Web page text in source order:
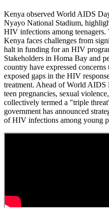
Kenya observed World AIDS
Nyayo National Stadium,
HIV infections among teenagers.
Kenya faces challenges from
halt in funding for an HIV
Stakeholders in Homa Bay and
country have expressed
exposed gaps in the HIV
treatment. Ahead of World AIDS
teen pregnancies, sexual
collectively termed a "triple
government has announced
of HIV infections among young